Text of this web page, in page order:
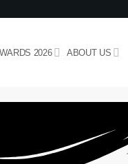
2026 ABOUT US